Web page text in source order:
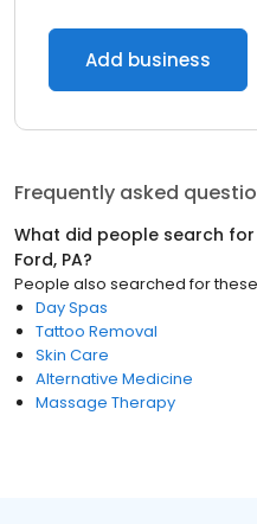
Add business
Frequently asked
What did people search
Ford, PA?
People also searched for these
Day Spas
Tattoo Removal
Skin Care
Alternative Medicine
Massage Therapy